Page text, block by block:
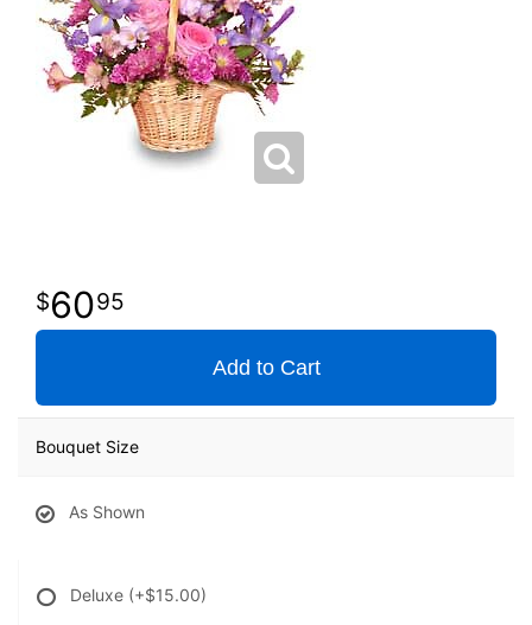
6095
Add to Cart
Bouquet Size
As Shown
Deluxe (+$15.00)